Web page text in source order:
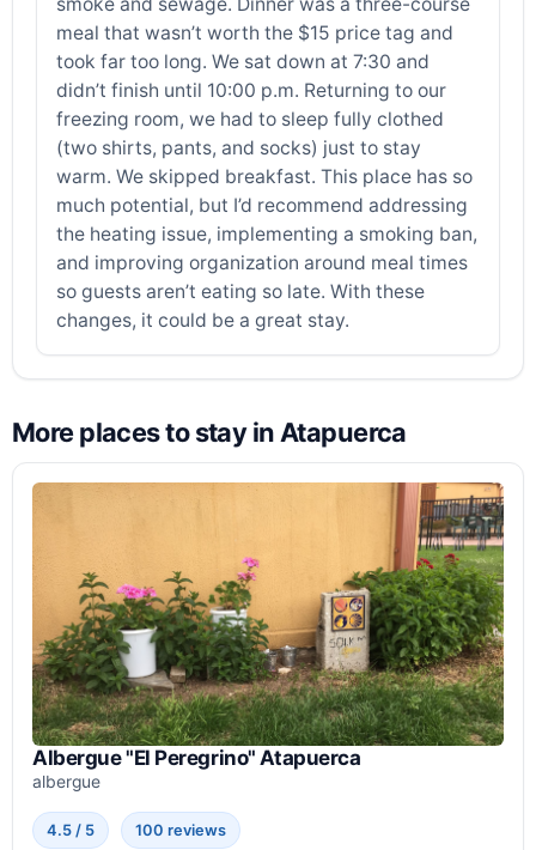
meal that wasn’t worth the $15 price tag and
took far too long. We sat down at 7:30 and
didn’t finish until 10:00 p.m. Returning to our
freezing room, we had to sleep fully clothed
(two shirts, pants, and socks) just to stay
warm. We skipped breakfast. This place has so
much potential, but I’d recommend addressing
the heating issue, implementing a smoking ban,
and improving organization around meal times
so guests aren’t eating so late. With these
changes, it could be a great stay.
More places to stay in Atapuerca
Albergue "El Peregrino" Atapuerca
albergue
4.5 / 5 100 reviews